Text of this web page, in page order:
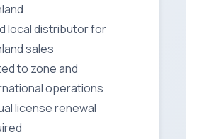
local distributor for
sales
to zone and
operations
license renewal